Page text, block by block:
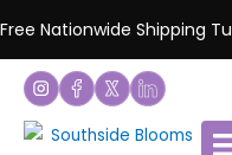
Free Nationwide Shipping